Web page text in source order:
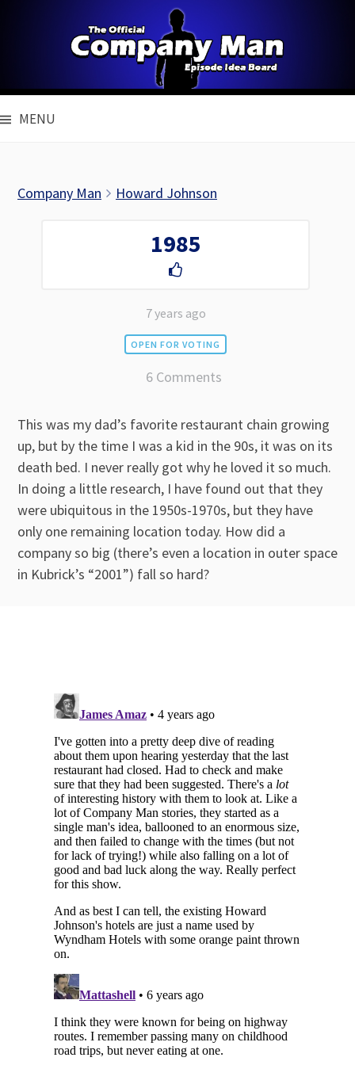
MENU
Company Man Howard Johnson
1985
7 years ago
OPEN FOR VOTING
6 Comments
This was my dad’s favorite restaurant chain growing
up, but by the time I was a kid in the 90s, it was on its
death bed. I never really got why he loved it so much.
In doing a little research, I have found out that they
were ubiquitous in the 1950s-1970s, but they have
only one remaining location today. How did a
company so big (there’s even a location in outer space
in Kubrick’s “2001”) fall so hard?